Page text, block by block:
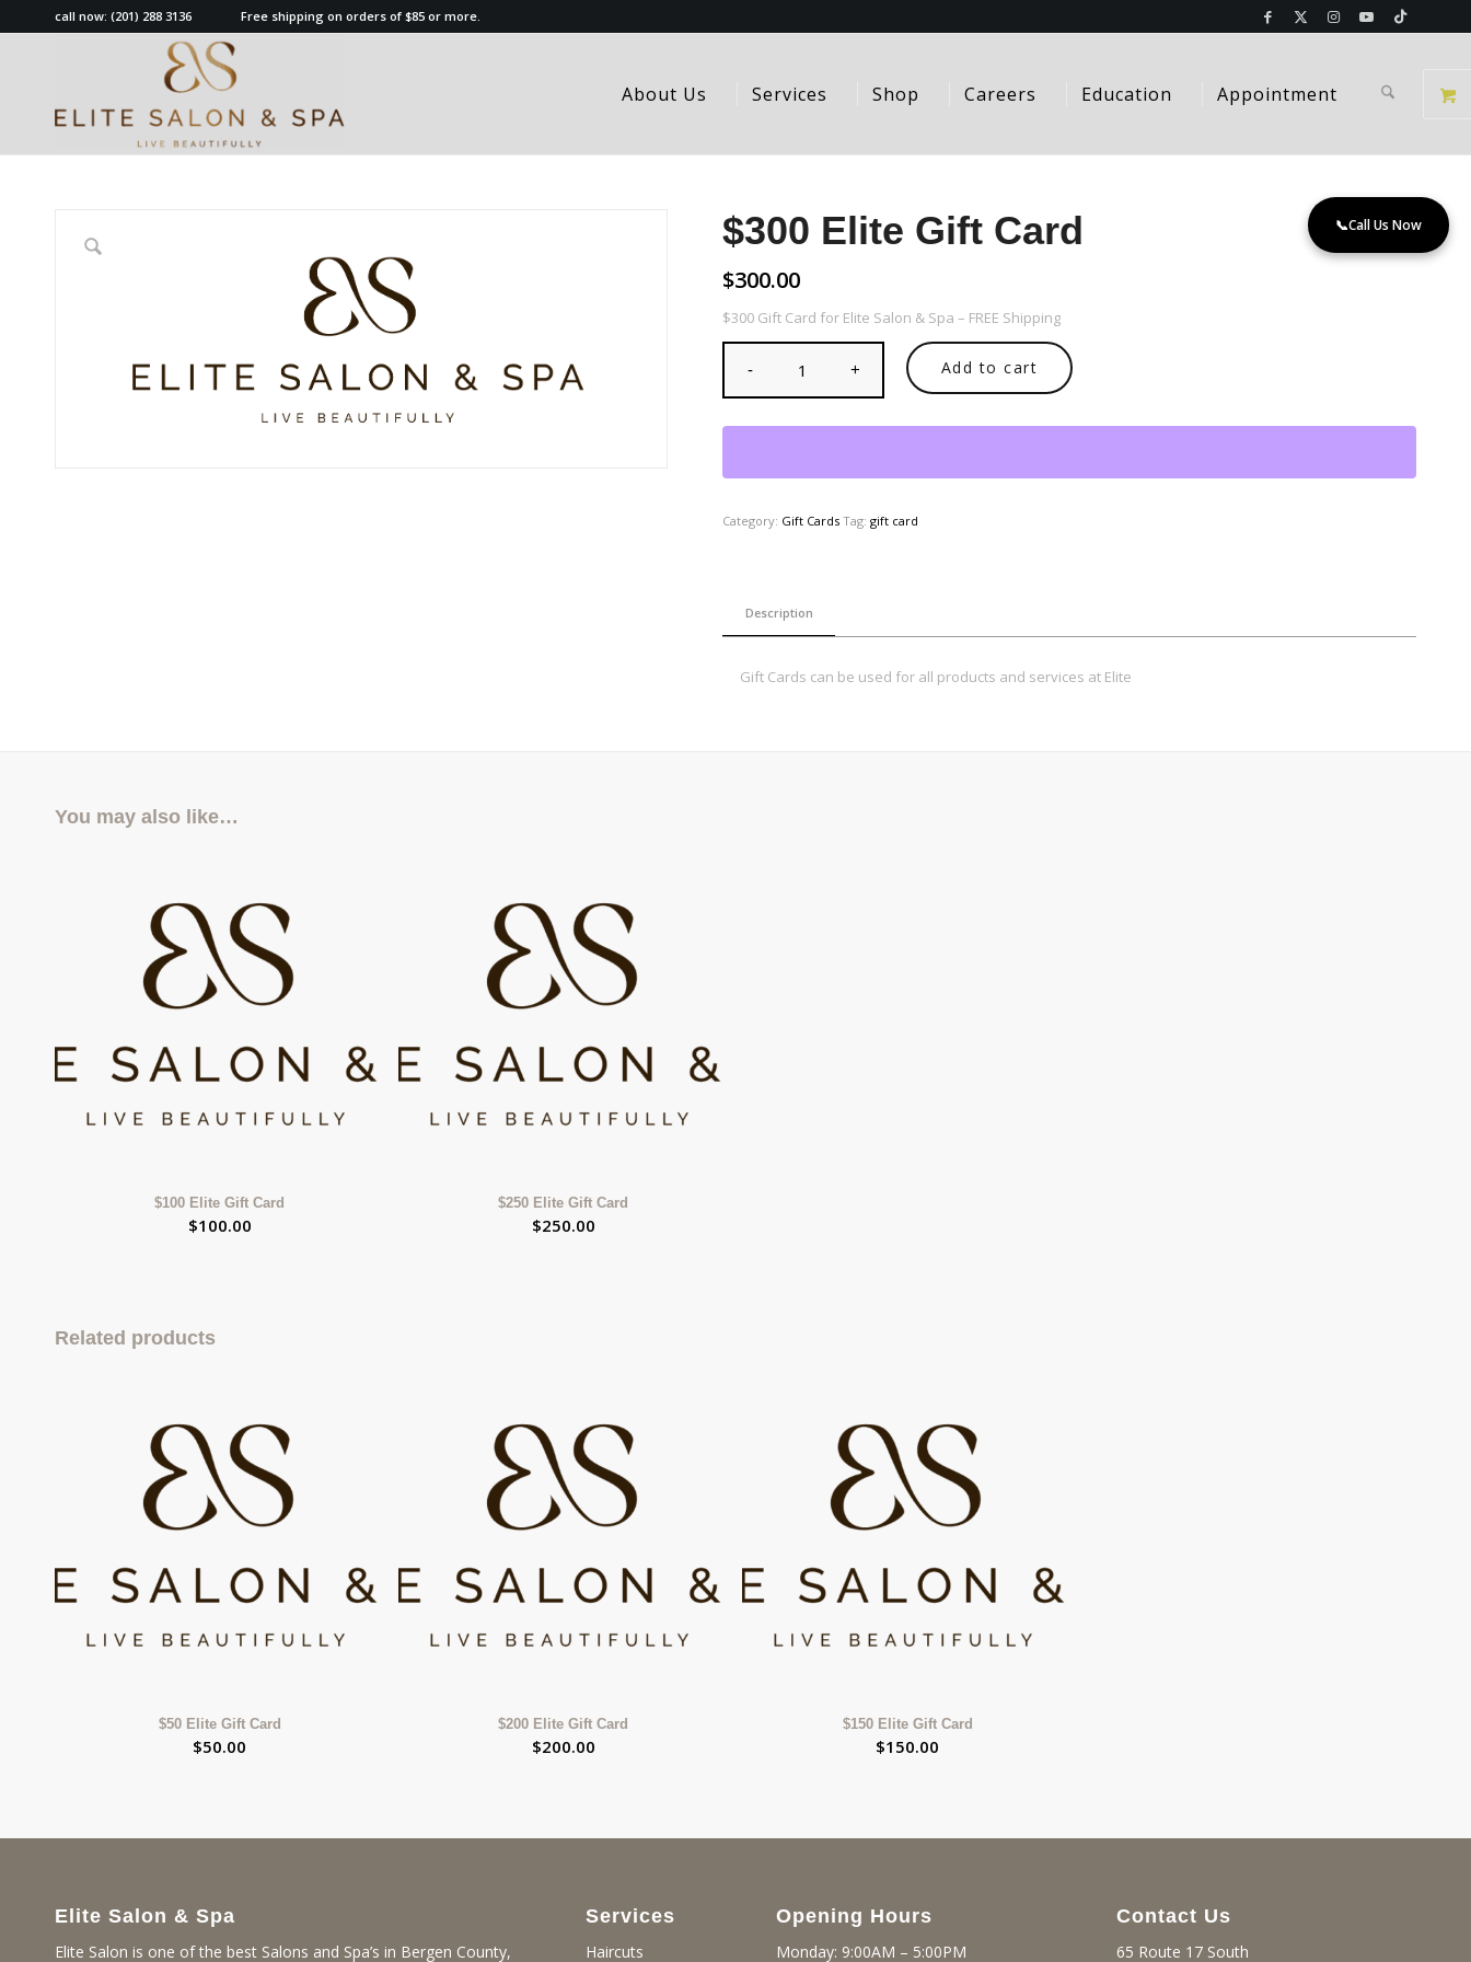
call now: (201) 288 3136 Free shipping on orders of $85 or more.
About Us Services Shop Careers Education Appointment
$300 Elite Gift Card
$300.00
$300 Gift Card for Elite Salon & Spa – FREE Shipping
Add to cart
Category: Gift Cards Tag: gift card
Description
Gift Cards can be used for all products and services at Elite
You may also like…
$100 Elite Gift Card
$100.00
$250 Elite Gift Card
$250.00
Related products
$50 Elite Gift Card
$50.00
$200 Elite Gift Card
$200.00
$150 Elite Gift Card
$150.00
Elite Salon & Spa
Elite Salon is one of the best Salons and Spa’s in Bergen County,
Services
Haircuts
Opening Hours
Monday: 9:00AM – 5:00PM
Contact Us
65 Route 17 South
📞Call Us Now